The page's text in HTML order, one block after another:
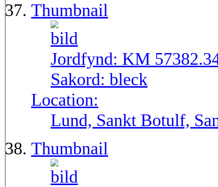
Thumbnail
Jordfynd: KM
Sakord: bleck
Location:
Lund, Sankt Botulf,
Thumbnail